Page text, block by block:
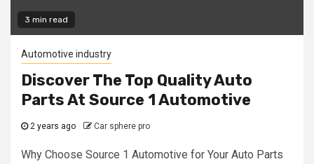
3 min read
Automotive industry
Discover The Top Quality Auto
Parts At Source 1 Automotive
2 years ago Car sphere pro
Why Choose Source 1 Automotive for Your Auto Parts